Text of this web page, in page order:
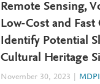
Remote Sensing,
Low-Cost and
Identify Potential
Cultural Heritage
November 30, 2023